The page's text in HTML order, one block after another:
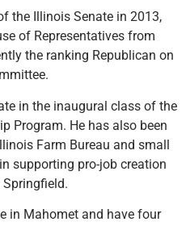
the Illinois Senate in 2013,
of Representatives from
the ranking Republican on
in the inaugural class of the
Program. He has also been
Farm Bureau and small
supporting pro-job creation
in Mahomet and have four